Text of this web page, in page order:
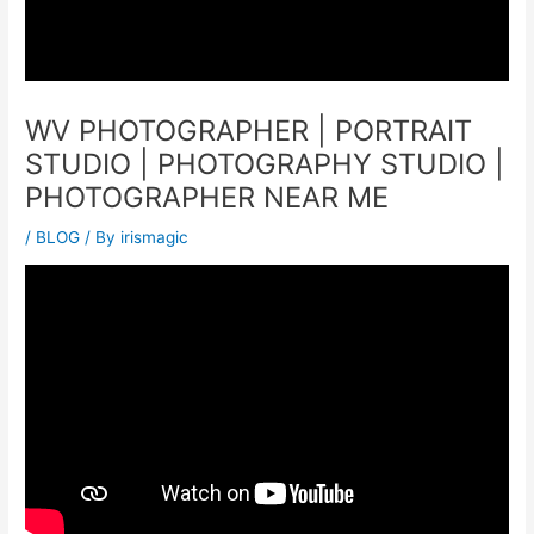
WV PHOTOGRAPHER | PORTRAIT
STUDIO | PHOTOGRAPHY STUDIO |
PHOTOGRAPHER NEAR ME
/ BLOG / By irismagic